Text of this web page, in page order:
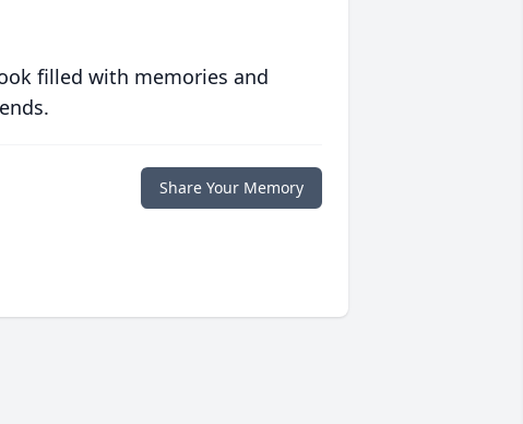
filled with memories and
Share Your Memory